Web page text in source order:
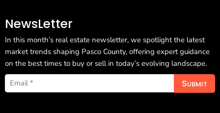
NewsLetter
In this month’s real estate newsletter, we spotlight the latest
market trends shaping Pasco County, offering expert guidance
on the best times to buy or sell in today’s evolving landscape.
Submit